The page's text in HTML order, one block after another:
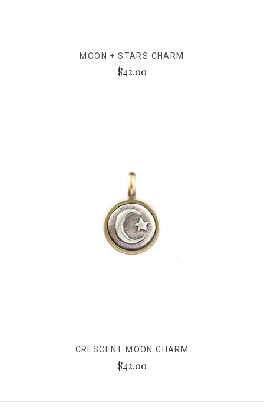
MOON + STARS CHARM
$42.00
CRESCENT MOON CHARM
$42.00